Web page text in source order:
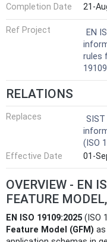
Completion Date
21-
Ref Project
EN
rules
RELATIONS
Replaces
SIST
(ISO
Effective Date
01-
OVERVIEW - EN
FEATURE
EN ISO 19109:2025 (ISO
Feature Model (GFM)